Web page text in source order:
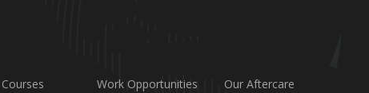
Courses Work Opportunities
Our Aftercare